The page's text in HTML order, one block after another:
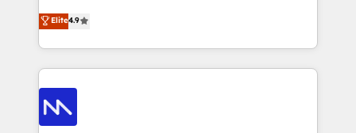
attribution Sales respects. A RevOps lead needs
governance from day one. A founder stepping back
the credential, not the point. Our clients trust us to
own their revenue engine and the outcomes.
ティブ・エージェンシーとして、HubSpot Eliteの実装
力で顧客フロント業務を再設計します。 💡 100inc は何
をする会社か？ HubSpotを共通基盤に、AIエージェン
トを組み込んだ顧客フロント業務（マーケティング・営
業・CS）を組織全体で設計・実装する日本のAIネイテ
ィブ・エージェンシーです。事業部・グループ会社・部
門が分立する組織で、データと業務プロセスのサイロ化
Elite4.9